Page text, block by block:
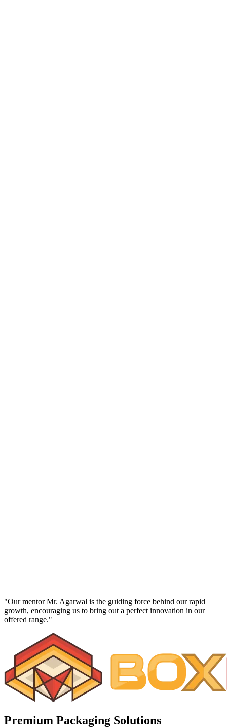
Richa Agarwal
"Our mentor Mr. Agarwal is the guiding force behind our rapid
growth, encouraging us to bring out a perfect innovation in our
offered range."
Premium Packaging Solutions